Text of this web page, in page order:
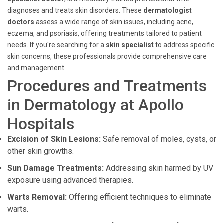
diagnoses and treats skin disorders. These dermatologist
doctors assess a wide range of skin issues, including acne,
eczema, and psoriasis, offering treatments tailored to patient
needs. If you're searching for a skin specialistto address specific
skin concerns, these professionals provide comprehensive care
and management.
Procedures and Treatments
in Dermatology at Apollo
Hospitals
Excision of Skin Lesions: Safe removal of moles, cysts, or
other skin growths.
Sun Damage Treatments: Addressing skin harmed by UV
exposure using advanced therapies.
Warts Removal: Offering efficient techniques to eliminate
warts.